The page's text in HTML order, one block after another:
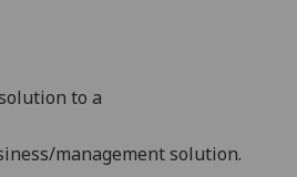
to a
managementsolution.